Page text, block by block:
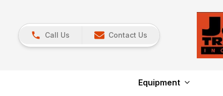
Call Us Contact Us
Equipment